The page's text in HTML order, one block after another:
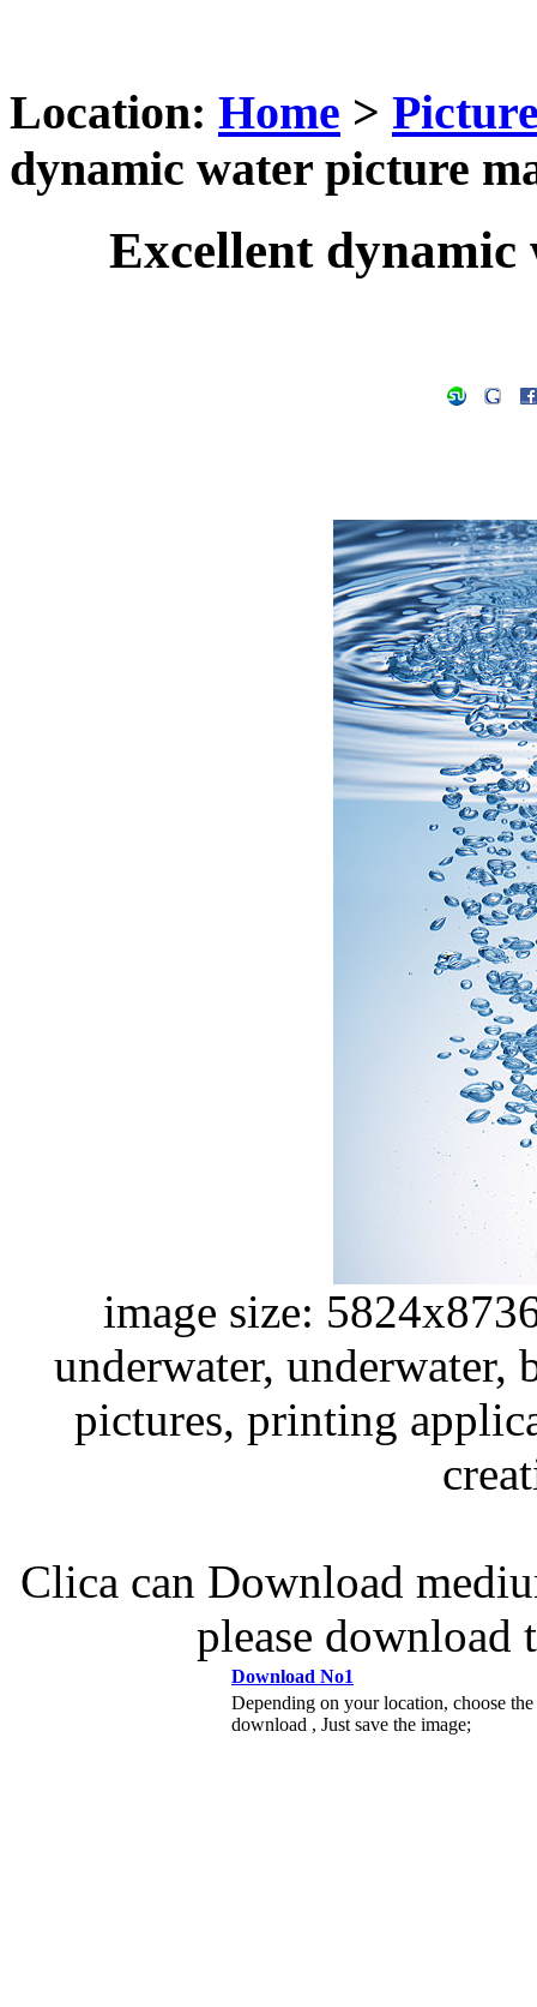
Location: Home >
dynamic water picture
Excellent
image size:
underwater, underwater,
pictures, printing
Clica can Download
please download
Download No1
Depending on your location, choose
download , Just save the image;